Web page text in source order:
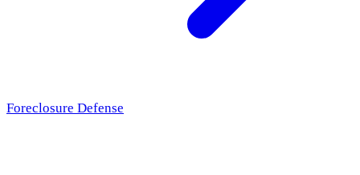
Foreclosure Defense